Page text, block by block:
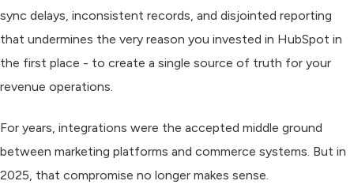
sync delays, inconsistent records, and disjointed reporting
that undermines the very reason you invested in HubSpot in
the first place - to create a single source of truth for your
revenue operations.
For years, integrations were the accepted middle ground
between marketing platforms and commerce systems. But in
2025, that compromise no longer makes sense.